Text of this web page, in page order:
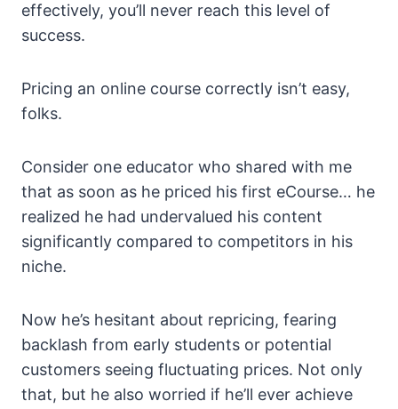
effectively, you’ll never reach this level of
success.
Pricing an online course correctly isn’t easy,
folks.
Consider one educator who shared with me
that as soon as he priced his first eCourse… he
realized he had undervalued his content
significantly compared to competitors in his
niche.
Now he’s hesitant about repricing, fearing
backlash from early students or potential
customers seeing fluctuating prices. Not only
that, but he also worried if he’ll ever achieve